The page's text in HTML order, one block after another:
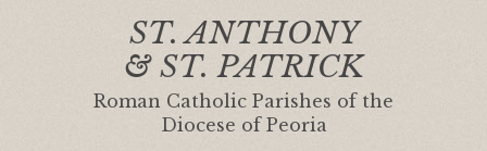
ST. ANTHONY
& ST. PATRICK
Roman Catholic Parishes of the
Diocese of Peoria